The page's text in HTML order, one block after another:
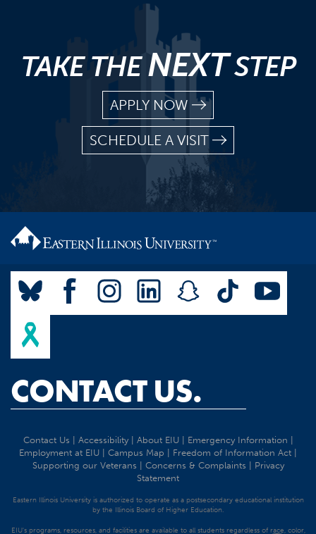
TAKE THENEXTSTEP
APPLY NOW
SCHEDULE A VISIT
CONTACT US.
Contact Us Accessibility| About EIU| Emergency Information
Employment at EIU
Campus Map Freedom of Information Act
Supporting our Veterans
Concerns & Complaints
Privacy
Statement
Eastern Illinois University is authorized to operate as a postsecondary educational institution
by the Illinois Board of Higher Education.
EIU's programs, resources, and facilities are available to all students regardless of race, color,